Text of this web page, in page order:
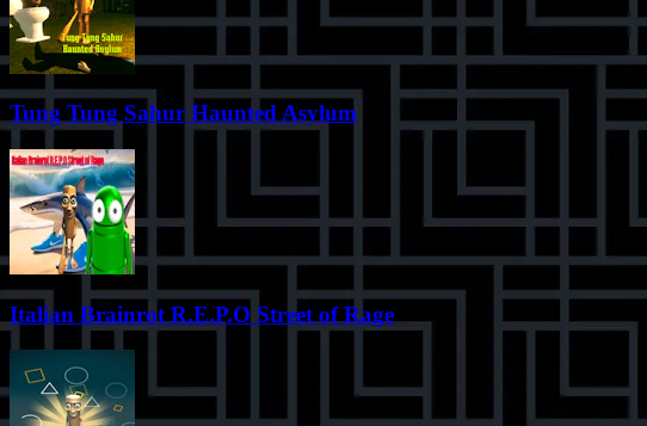
Tung Tung Sahur Haunted Asylum
Italian Brainrot R.E.P.O Street of Rage